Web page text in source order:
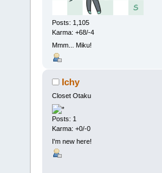
Posts: 1,105
Karma: +68/-4
Mmm... Miku!
Ichy
Closet Otaku
Posts: 1
Karma: +0/-0
I'm new here!